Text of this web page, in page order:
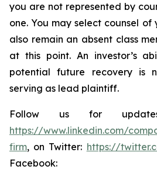
you are not represented by
one. You may select counsel of
also remain an absent class
at this point. An investor’s
potential future recovery is
serving as lead plaintiff.
Follow us for
https://www.linkedin.com/
firm, on Twitter: https://
Facebook: